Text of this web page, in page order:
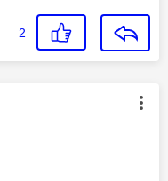
2
by: